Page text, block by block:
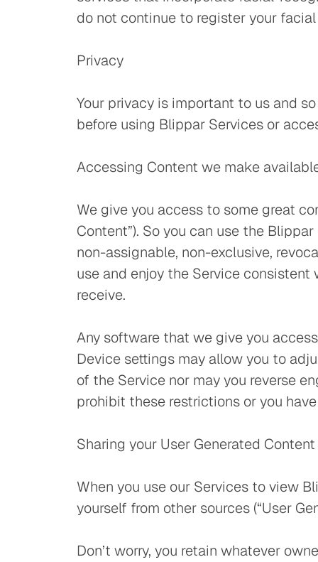
do not continue to register your
Privacy
Your privacy is important to us and
before using Blippar Services or
Accessing Content we make
We give you access to some great
Content”). So you can use the
non-assignable, non-exclusive,
use and enjoy the Service
receive.
Any software that we give you
Device settings may allow you to
of the Service nor may you reverse
prohibit these restrictions or you
Sharing your User Generated
When you use our Services to view
yourself from other sources (“User
Don’t worry, you retain whatever